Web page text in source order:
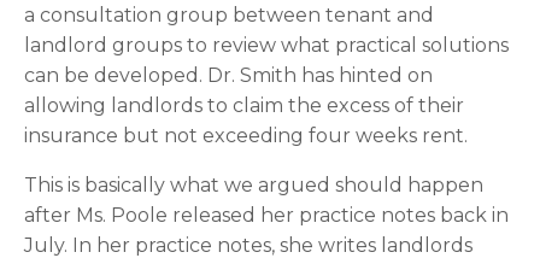
a consultation group between tenant and
landlord groups to review what practical solutions
can be developed. Dr. Smith has hinted on
allowing landlords to claim the excess of their
insurance but not exceeding four weeks rent.
This is basically what we argued should happen
after Ms. Poole released her practice notes back in
July. In her practice notes, she writes landlords